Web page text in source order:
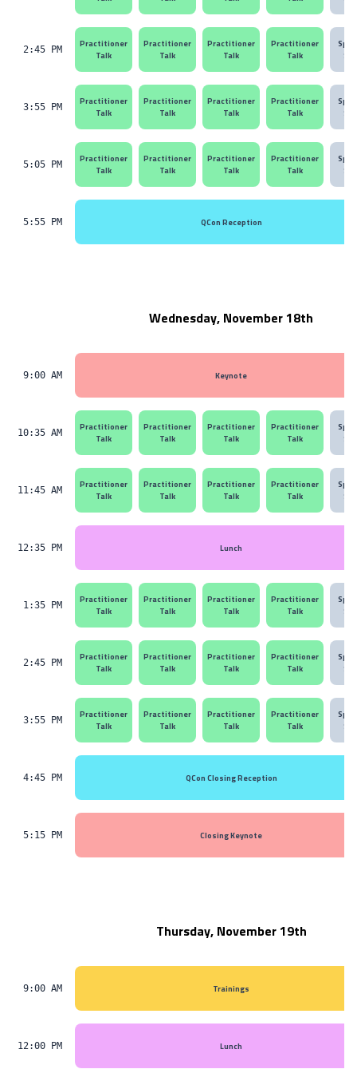
2:45 PM
Practitioner
Talk
Practitioner
Talk
Practitioner
Talk
Practitioner
Talk
3:55 PM
Practitioner
Talk
Practitioner
Talk
Practitioner
Talk
Practitioner
Talk
5:05 PM
Practitioner
Talk
Practitioner
Talk
Practitioner
Talk
Practitioner
Talk
5:55 PM QCon Reception
Wednesday, November 18th
9:00 AM Keynote
10:35 AM
Practitioner
Talk
Practitioner
Talk
Practitioner
Talk
Practitioner
Talk
11:45 AM
Practitioner
Talk
Practitioner
Talk
Practitioner
Talk
Practitioner
Talk
12:35 PM Lunch
1:35 PM
Practitioner
Talk
Practitioner
Talk
Practitioner
Talk
Practitioner
Talk
2:45 PM
Practitioner
Talk
Practitioner
Talk
Practitioner
Talk
Practitioner
Talk
3:55 PM
Practitioner
Talk
Practitioner
Talk
Practitioner
Talk
Practitioner
Talk
4:45 PM QCon Closing Reception
5:15 PM Closing Keynote
Thursday, November 19th
9:00 AM Trainings
12:00 PM Lunch